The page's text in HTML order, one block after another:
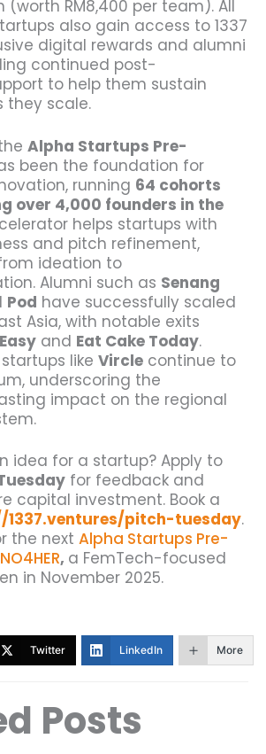
(worth RM8,400 per team). All
also gain access to 1337
digital rewards and alumni
continued post-
to help them sustain
they scale.
Alpha Startups Pre-
been the foundation for
running 64 cohorts
over 4,000 founders in the
helps startups with
and pitch refinement,
ideation to
Alumni such as Senang
Pod have successfully scaled
Asia, with notable exits
and Eat Cake Today.
like Vircle continue to
underscoring the
impact on the regional
idea for a startup? Apply to
for feedback and
capital investment. Book a
pitch-tuesday.
the next Alpha Startups Pre-
, a FemTech-focused
in November 2025.
Twitter LinkedIn More
Posts